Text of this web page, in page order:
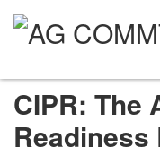
CIPR: The
Readiness